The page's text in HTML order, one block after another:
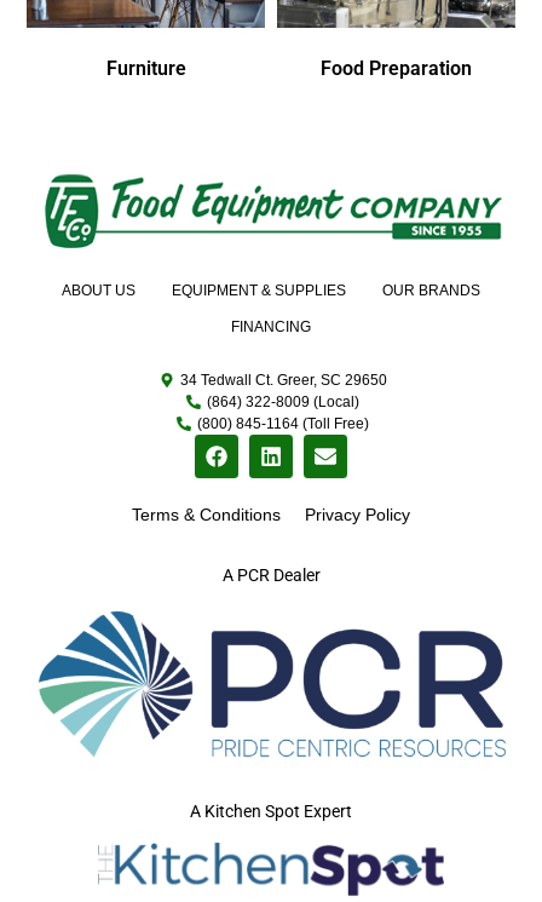
Furniture Food Preparation
A PCR Dealer
ABOUT US EQUIPMENT & SUPPLIES OUR BRANDS
FINANCING
34 Tedwall Ct. Greer, SC 29650
(864) 322-8009 (Local)
(800) 845-1164 (Toll Free)
Terms & Conditions Privacy Policy
A Kitchen Spot Expert